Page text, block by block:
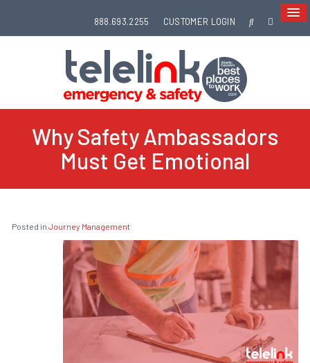
888.693.2255 CUSTOMER LOGIN
Why Safety Ambassadors
Must Get Emotional
Posted in Journey Management